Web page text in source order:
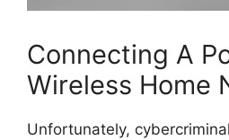
Connecting A
Wireless Home
Unfortunately,